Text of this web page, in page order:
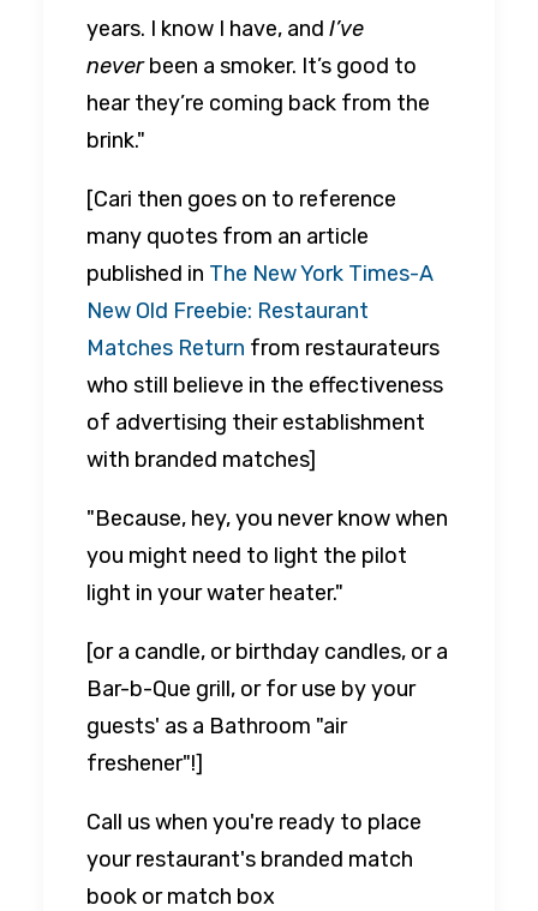
years. I know I have, and I’ve
neverbeen a smoker. It’s good to
hear they’re coming back from the
brink."
[Cari then goes on to reference
many quotes from an article
published in The New York Times-A
New Old Freebie: Restaurant
Matches Return from restaurateurs
who still believe in the effectiveness
of advertising their establishment
with branded matches]
"Because, hey, you never know when
you might need to light the pilot
light in your water heater."
[or a candle, or birthday candles, or a
Bar-b-Que grill, or for use by your
guests' as a Bathroom "air
freshener"!]
Call us when you're ready to place
your restaurant's branded match
book or match box